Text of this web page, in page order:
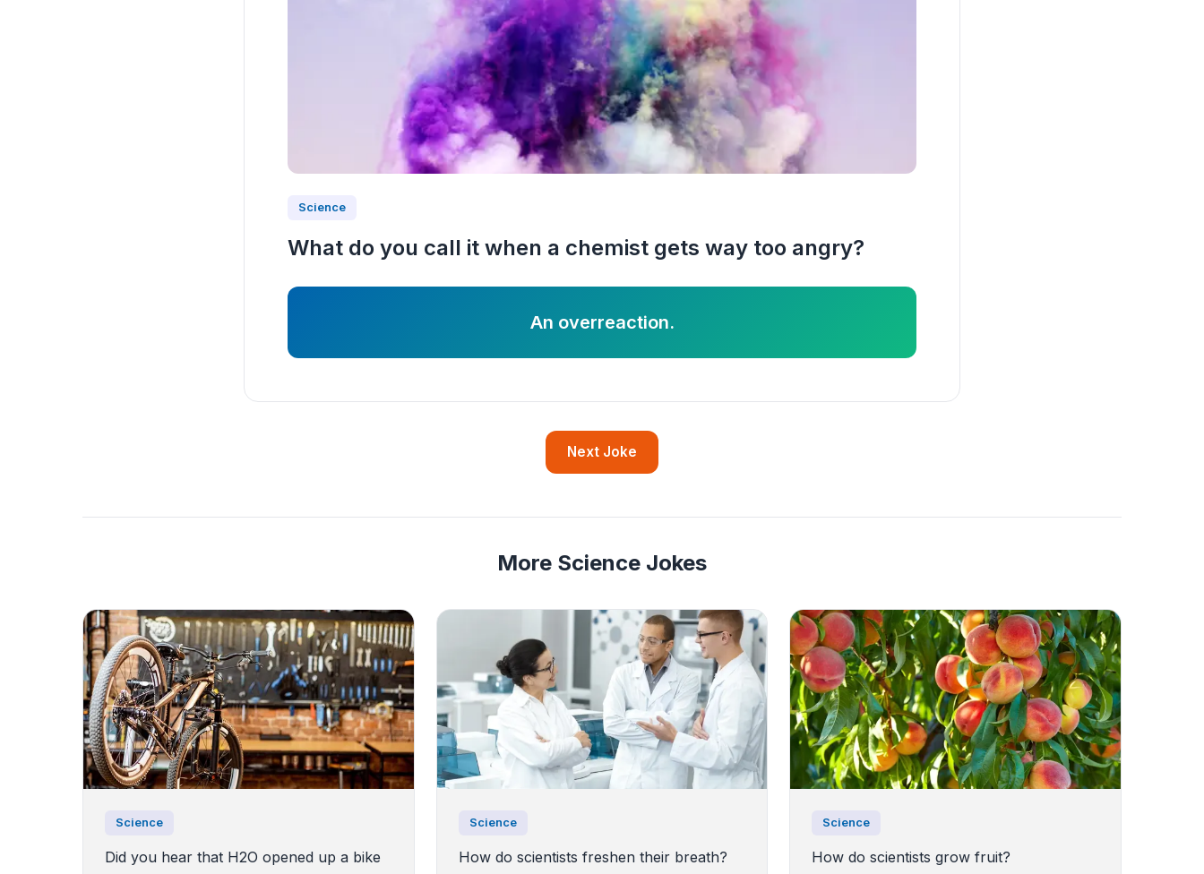
Science
What do you call it when a chemist gets way too angry?
An overreaction.
Next Joke
More Science Jokes
Science
Did you hear that H2O opened up a bike
Science
How do scientists freshen their breath?
Science
How do scientists grow fruit?